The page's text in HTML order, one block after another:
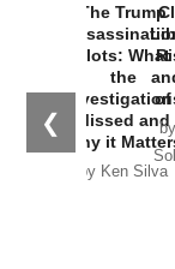
❮
The Trump
Plots: What
the
Missed and
Why it
by Ken Silva
of